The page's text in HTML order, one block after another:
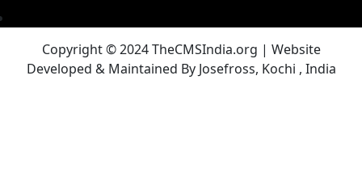
Copyright © 2024 TheCMSIndia.org | Website
Developed & Maintained By Josefross, Kochi , India